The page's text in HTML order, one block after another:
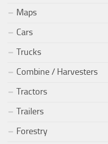
Maps
Cars
Trucks
Combine / Harvesters
Tractors
Trailers
Forestry